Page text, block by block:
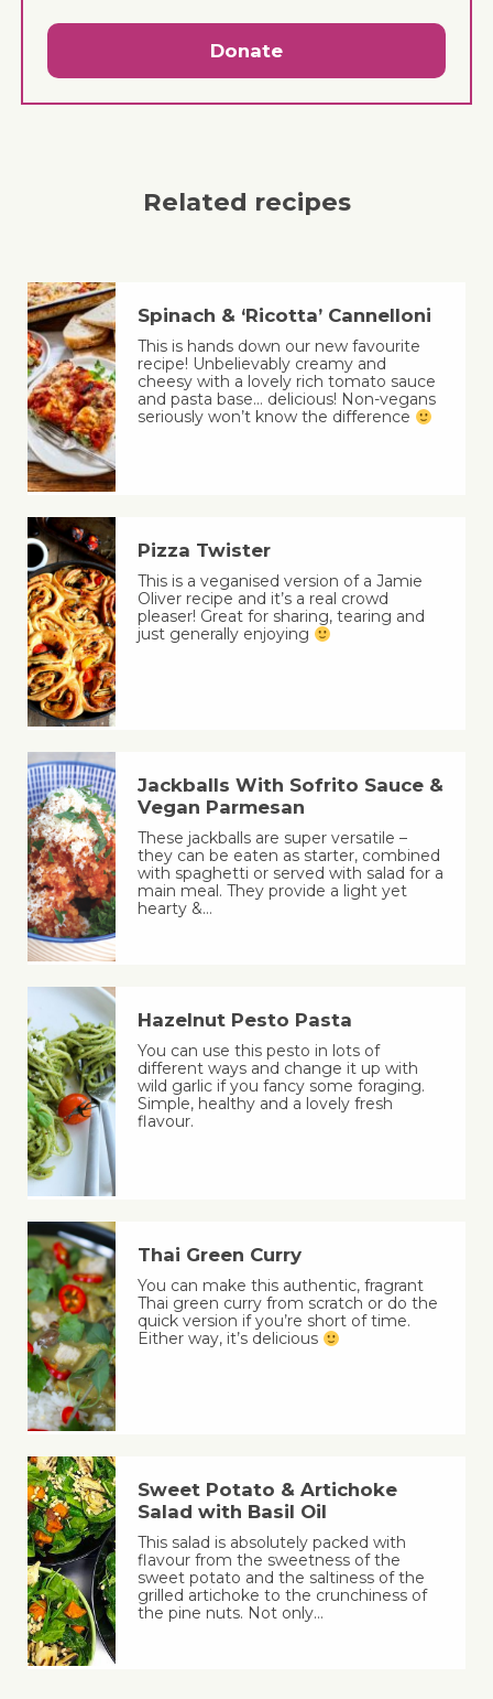
Donate
Related recipes
Spinach & ‘Ricotta’ Cannelloni
This is hands down our new favourite
recipe! Unbelievably creamy and
cheesy with a lovely rich tomato sauce
and pasta base… delicious! Non-vegans
seriously won’t know the difference
Pizza Twister
This is a veganised version of a Jamie
Oliver recipe and it’s a real crowd
pleaser! Great for sharing, tearing and
just generally enjoying
Jackballs With Sofrito Sauce &
Vegan Parmesan
These jackballs are super versatile –
they can be eaten as starter, combined
with spaghetti or served with salad for a
main meal. They provide a light yet
hearty &…
Hazelnut Pesto Pasta
You can use this pesto in lots of
different ways and change it up with
wild garlic if you fancy some foraging.
Simple, healthy and a lovely fresh
flavour.
Thai Green Curry
You can make this authentic, fragrant
Thai green curry from scratch or do the
quick version if you’re short of time.
Either way, it’s delicious
Sweet Potato & Artichoke
Salad with Basil Oil
This salad is absolutely packed with
flavour from the sweetness of the
sweet potato and the saltiness of the
grilled artichoke to the crunchiness of
the pine nuts. Not only…